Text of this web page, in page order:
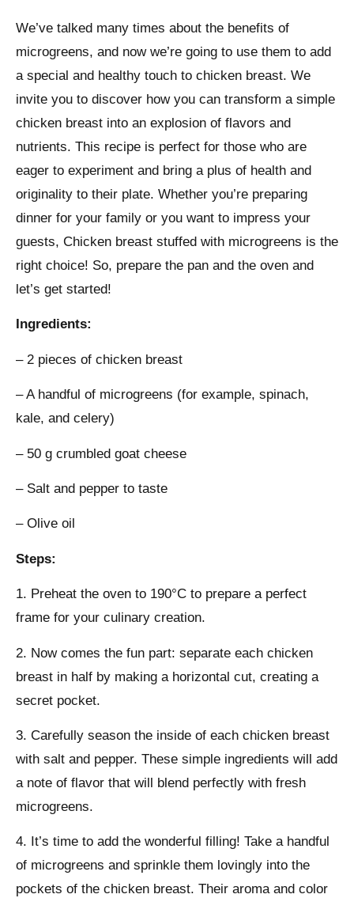
We’ve talked many times about the benefits of
microgreens, and now we’re going to use them to add
a special and healthy touch to chicken breast. We
invite you to discover how you can transform a simple
chicken breast into an explosion of flavors and
nutrients. This recipe is perfect for those who are
eager to experiment and bring a plus of health and
originality to their plate. Whether you’re preparing
dinner for your family or you want to impress your
guests, Chicken breast stuffed with microgreens is the
right choice! So, prepare the pan and the oven and
let’s get started!
Ingredients:
– 2 pieces of chicken breast
– A handful of microgreens (for example, spinach,
kale, and celery)
– 50 g crumbled goat cheese
– Salt and pepper to taste
– Olive oil
Steps:
1. Preheat the oven to 190°C to prepare a perfect
frame for your culinary creation.
2. Now comes the fun part: separate each chicken
breast in half by making a horizontal cut, creating a
secret pocket.
3. Carefully season the inside of each chicken breast
with salt and pepper. These simple ingredients will add
a note of flavor that will blend perfectly with fresh
microgreens.
4. It’s time to add the wonderful filling! Take a handful
of microgreens and sprinkle them lovingly into the
pockets of the chicken breast. Their aroma and color